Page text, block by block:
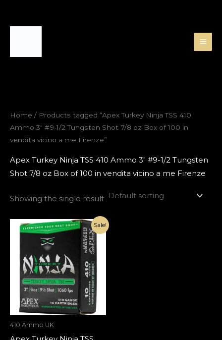
Home / Products tagged “Apex Turkey Ninja TSS 410
Ammo 3″ #9-1/2 Tungsten Shot 7/8 oz Box of 100 in
vendita vicino a me Firenze”
Apex Turkey Ninja TSS 410 Ammo 3″ #9-1/2 Tungsten
Shot 7/8 oz Box of 100 in vendita vicino a me Firenze
Showing the single result
Sale!
410 Ammo UK
Original
price
was:
€500.00.
Current
price
€300.00.